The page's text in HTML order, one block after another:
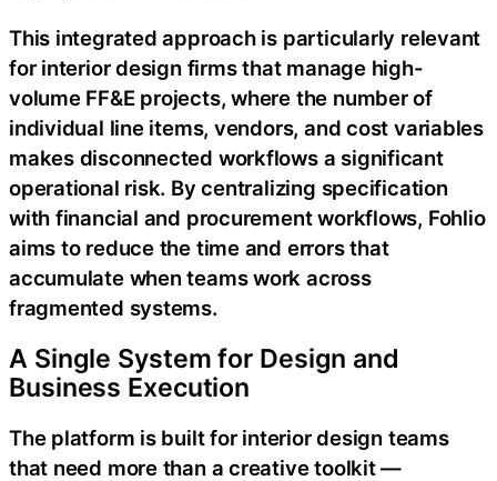
This integrated approach is particularly relevant
for interior design firms that manage high-
volume FF&E projects, where the number of
individual line items, vendors, and cost variables
makes disconnected workflows a significant
operational risk. By centralizing specification
with financial and procurement workflows, Fohlio
aims to reduce the time and errors that
accumulate when teams work across
fragmented systems.
A Single System for Design and
Business Execution
The platform is built for interior design teams
that need more than a creative toolkit —